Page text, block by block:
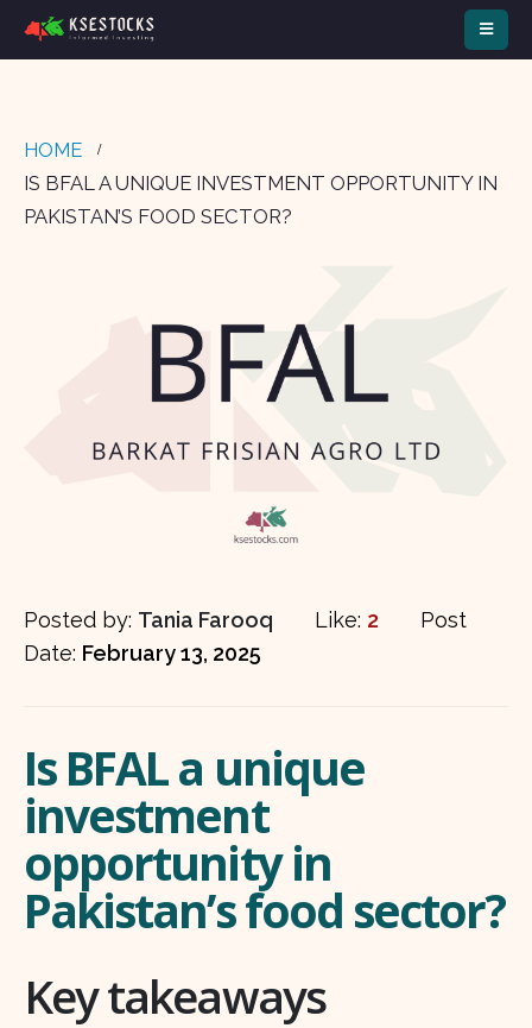
HOME
IS BFAL A UNIQUE INVESTMENT OPPORTUNITY IN
PAKISTAN’S FOOD SECTOR?
Posted by: Tania Farooq Like: 2
Post
Date: February 13, 2025
Is BFAL a unique
investment
opportunity in
Pakistan’s food sector?
Key takeaways